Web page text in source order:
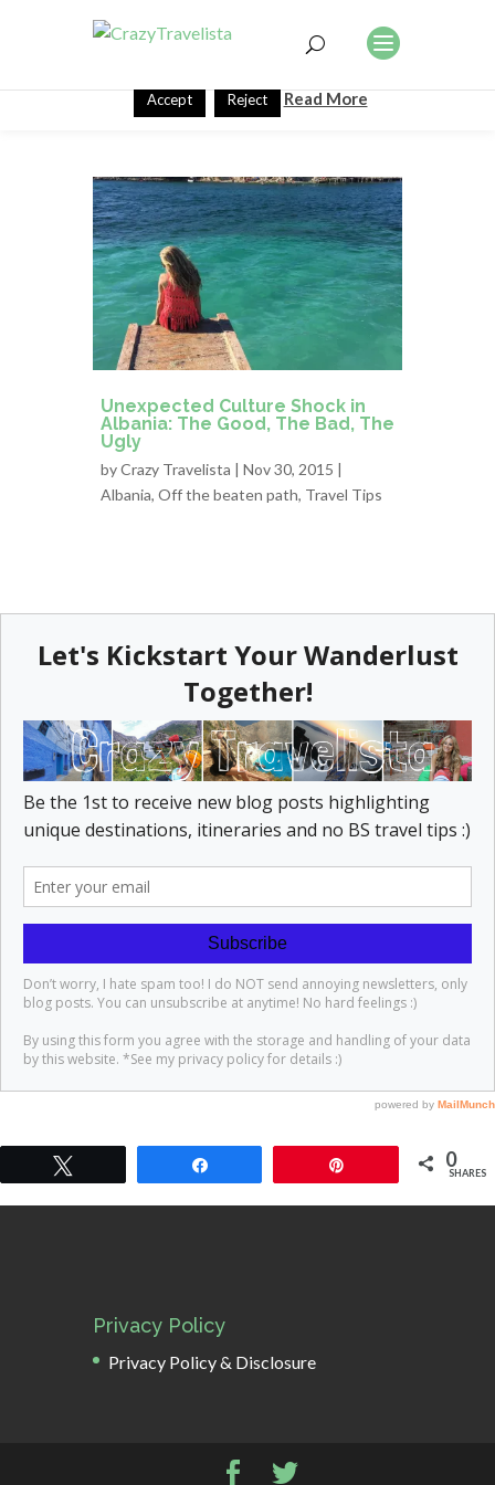
Unexpected Culture Shock in
Albania: The Good, The Bad, The
Ugly
byCrazy Travelista | Nov 30, 2015 |
Albania, Off the beaten path, Travel Tips
0
SHARES
Privacy Policy
Privacy Policy & Disclosure
This website uses cookies to improve your experience. We'll
assume you're ok with this, but you can opt-out if you wish.
Accept Reject Read More